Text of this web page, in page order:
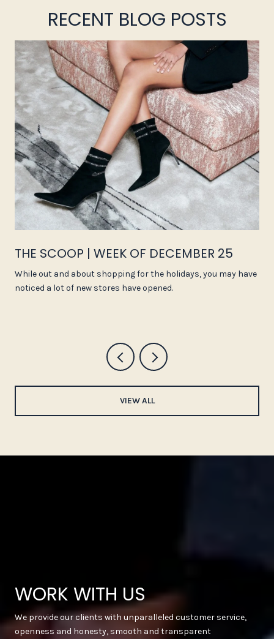
RECENT BLOG POSTS
THE SCOOP | WEEK OF DECEMBER 25
While out and about shopping for the holidays, you may have
noticed a lot of new stores have opened.
VIEW ALL
WORK WITH US
We provide our clients with unparalleled customer service,
openness and honesty, smooth and transparent